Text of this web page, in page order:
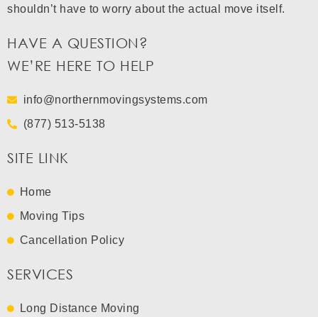
HAVE A QUESTION?
WE’RE HERE TO HELP
info@northernmovingsystems.com
(877) 513-5138
SITE LINK
Home
Moving Tips
Cancellation Policy
SERVICES
Long Distance Moving
shouldn’t have to worry about the actual move itself.